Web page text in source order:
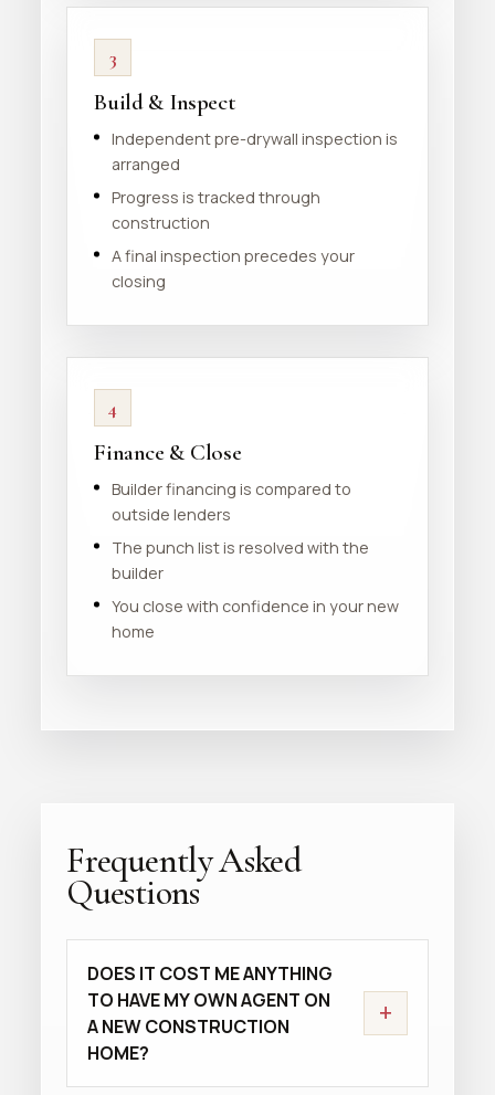
3
Build & Inspect
Independent pre-drywall inspection is
arranged
Progress is tracked through
construction
A final inspection precedes your
closing
4
Finance & Close
Builder financing is compared to
outside lenders
The punch list is resolved with the
builder
You close with confidence in your new
home
Frequently Asked
Questions
DOES IT COST ME ANYTHING
TO HAVE MY OWN AGENT ON
A NEW CONSTRUCTION
HOME?
+